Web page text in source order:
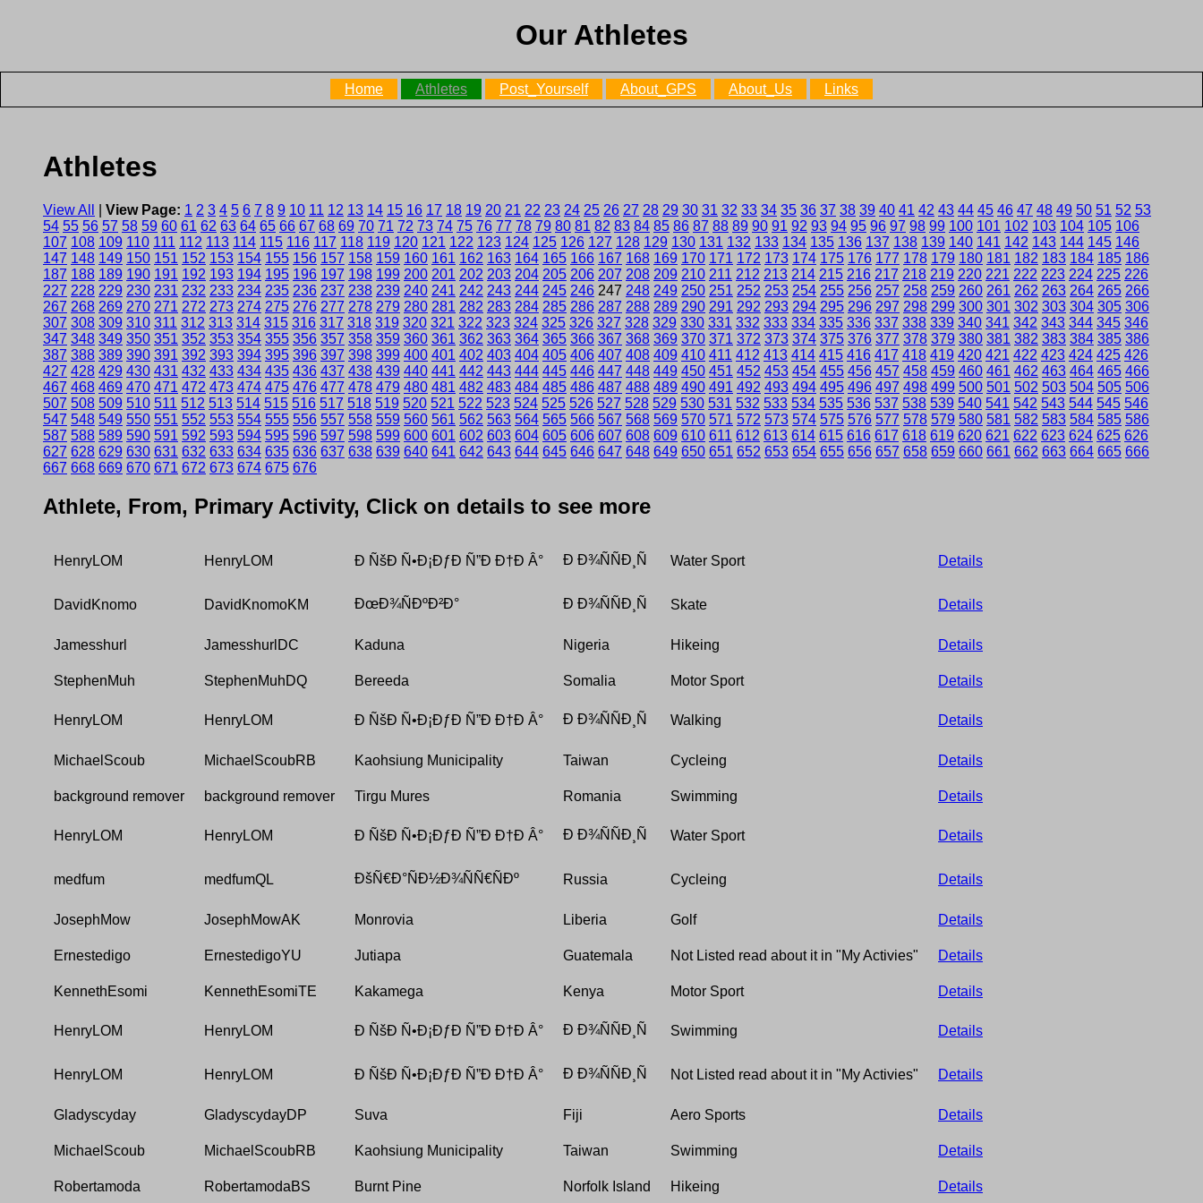
Our Athletes
Home Athletes Post_Yourself About_GPS About_Us Links
Athletes
View All View Page: 1 2 3 4 5 6 7 8 9 10 11 12 13 14 15 16 17 18 19 20 21 22 23 24 25 26 27 28 29 30 31 32 33 34 35 36 37 38 39 40 41 42 43 44 45 46 47 48 49 50 51 52 53
54 55 56 57 58 59 60 61 62 63 64 65 66 67 68 69 70 71 72 73 74 75 76 77 78 79 80 81 82 83 84 85 86 87 88 89 90 91 92 93 94 95 96 97 98 99 100 101 102 103 104 105 106
107 108 109 110 111 112 113 114 115 116 117 118 119 120 121 122 123 124 125 126 127 128 129 130 131 132 133 134 135 136 137 138 139 140 141 142 143 144 145 146
147 148 149 150 151 152 153 154 155 156 157 158 159 160 161 162 163 164 165 166 167 168 169 170 171 172 173 174 175 176 177 178 179 180 181 182 183 184 185 186
187 188 189 190 191 192 193 194 195 196 197 198 199 200 201 202 203 204 205 206 207 208 209 210 211 212 213 214 215 216 217 218 219 220 221 222 223 224 225 226
227 228 229 230 231 232 233 234 235 236 237 238 239 240 241 242 243 244 245 246 247 248 249 250 251 252 253 254 255 256 257 258 259 260 261 262 263 264 265 266
267 268 269 270 271 272 273 274 275 276 277 278 279 280 281 282 283 284 285 286 287 288 289 290 291 292 293 294 295 296 297 298 299 300 301 302 303 304 305 306
307 308 309 310 311 312 313 314 315 316 317 318 319 320 321 322 323 324 325 326 327 328 329 330 331 332 333 334 335 336 337 338 339 340 341 342 343 344 345 346
347 348 349 350 351 352 353 354 355 356 357 358 359 360 361 362 363 364 365 366 367 368 369 370 371 372 373 374 375 376 377 378 379 380 381 382 383 384 385 386
387 388 389 390 391 392 393 394 395 396 397 398 399 400 401 402 403 404 405 406 407 408 409 410 411 412 413 414 415 416 417 418 419 420 421 422 423 424 425 426
427 428 429 430 431 432 433 434 435 436 437 438 439 440 441 442 443 444 445 446 447 448 449 450 451 452 453 454 455 456 457 458 459 460 461 462 463 464 465 466
467 468 469 470 471 472 473 474 475 476 477 478 479 480 481 482 483 484 485 486 487 488 489 490 491 492 493 494 495 496 497 498 499 500 501 502 503 504 505 506
507 508 509 510 511 512 513 514 515 516 517 518 519 520 521 522 523 524 525 526 527 528 529 530 531 532 533 534 535 536 537 538 539 540 541 542 543 544 545 546
547 548 549 550 551 552 553 554 555 556 557 558 559 560 561 562 563 564 565 566 567 568 569 570 571 572 573 574 575 576 577 578 579 580 581 582 583 584 585 586
587 588 589 590 591 592 593 594 595 596 597 598 599 600 601 602 603 604 605 606 607 608 609 610 611 612 613 614 615 616 617 618 619 620 621 622 623 624 625 626
627 628 629 630 631 632 633 634 635 636 637 638 639 640 641 642 643 644 645 646 647 648 649 650 651 652 653 654 655 656 657 658 659 660 661 662 663 664 665 666
667 668 669 670 671 672 673 674 675 676
Athlete, From, Primary Activity, Click on details to see more
HenryLOM HenryLOM Ð ÑšÐ Ñ•Ð¡ÐƒÐ Ñ”Ð Ð†Ð Â° Ð Ð¾ÑÑÐ¸Ñ Water Sport Details
DavidKnomo DavidKnomoKM ÐœÐ¾ÑÐºÐ²Ð° Ð Ð¾ÑÑÐ¸Ñ Skate Details
Jamesshurl JamesshurlDC Kaduna Nigeria Hikeing Details
StephenMuh StephenMuhDQ Bereeda Somalia Motor Sport Details
HenryLOM HenryLOM Ð ÑšÐ Ñ•Ð¡ÐƒÐ Ñ”Ð Ð†Ð Â° Ð Ð¾ÑÑÐ¸Ñ Walking Details
MichaelScoub MichaelScoubRB Kaohsiung Municipality Taiwan Cycleing Details
background remover background remover Tirgu Mures Romania Swimming Details
HenryLOM HenryLOM Ð ÑšÐ Ñ•Ð¡ÐƒÐ Ñ”Ð Ð†Ð Â° Ð Ð¾ÑÑÐ¸Ñ Water Sport Details
medfum medfumQL ÐšÑ€Ð°ÑÐ½Ð¾ÑÑ€ÑÐº Russia Cycleing Details
JosephMow JosephMowAK Monrovia Liberia Golf Details
Ernestedigo ErnestedigoYU Jutiapa Guatemala Not Listed read about it in "My Activies" Details
KennethEsomi KennethEsomiTE Kakamega Kenya Motor Sport Details
HenryLOM HenryLOM Ð ÑšÐ Ñ•Ð¡ÐƒÐ Ñ”Ð Ð†Ð Â° Ð Ð¾ÑÑÐ¸Ñ Swimming Details
HenryLOM HenryLOM Ð ÑšÐ Ñ•Ð¡ÐƒÐ Ñ”Ð Ð†Ð Â° Ð Ð¾ÑÑÐ¸Ñ Not Listed read about it in "My Activies" Details
Gladyscyday GladyscydayDP Suva Fiji Aero Sports Details
MichaelScoub MichaelScoubRB Kaohsiung Municipality Taiwan Swimming Details
Robertamoda RobertamodaBS Burnt Pine Norfolk Island Hikeing Details